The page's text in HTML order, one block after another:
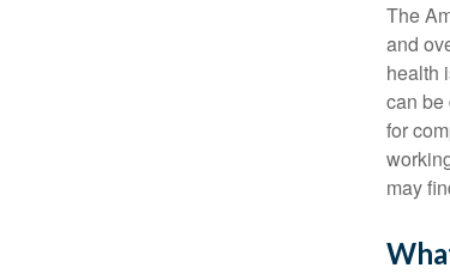
The
and
health
can be
for
may